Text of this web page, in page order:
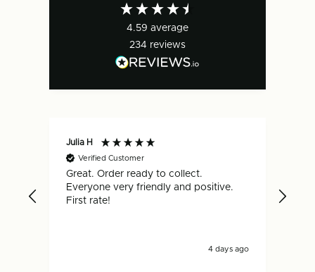
4.59 average
234 reviews
Julia H
Verified Customer
Great. Order ready to collect.
Everyone very friendly and positive.
First rate!
4 days ago